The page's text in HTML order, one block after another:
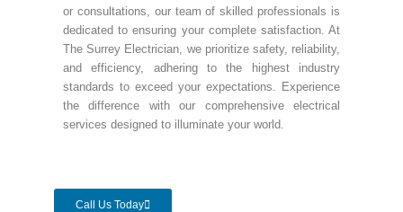
or consultations, our team of skilled professionals is
dedicated to ensuring your complete satisfaction. At
The Surrey Electrician, we prioritize safety, reliability,
and efficiency, adhering to the highest industry
standards to exceed your expectations. Experience
the difference with our comprehensive electrical
services designed to illuminate your world.
Call Us Today